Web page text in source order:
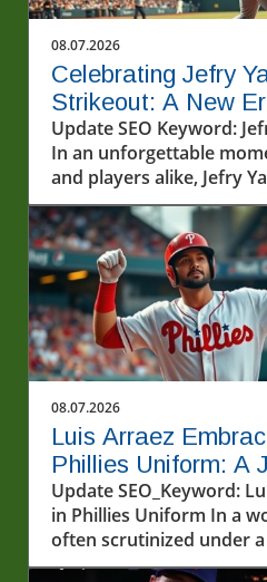
08.07.2026
Celebrating Jefry
Strikeout: A New
Update SEO Keyword:
In an unforgettable
and players alike, Jefry
significant career
first Major League
This achievement marks
victory but also a
and dedication that
excitement surrounding
has sparked
analysts about what this
in the league. As a rising
will undoubtedly be
continues to develop his
records his first MLB
dives into his journey
this achievement,
its impact on his career.
Success: Jefry Yan's
08.07.2026
Luis Arraez
Phillies Uniform: A
Journey
Update SEO_Keyword:
in Phillies Uniform In a
often scrutinized under
Arraez brings a